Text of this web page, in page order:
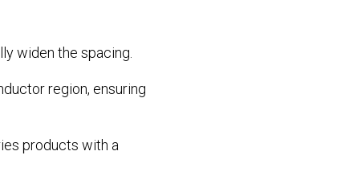
widen the spacing.
region, ensuring
products with a